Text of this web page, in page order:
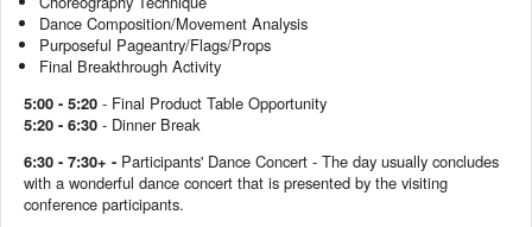
Dance Composition/Movement Analysis
Purposeful Pageantry/Flags/Props
Final Breakthrough Activity
5:00 - 5:20 - Final Product Table Opportunity
5:20 - 6:30 - Dinner Break
6:30 - 7:30+ - Participants' Dance Concert - The day usually concludes
with a wonderful dance concert that is presented by the visiting
conference participants.